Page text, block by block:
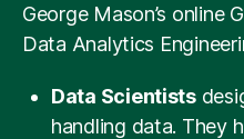
George Mason’s online
Data Analytics
Data Scientists
handling data. They